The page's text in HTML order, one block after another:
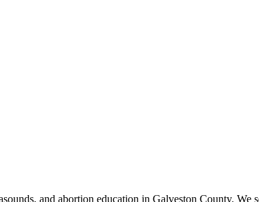
and abortion education in Galveston County. We